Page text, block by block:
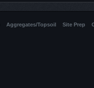
Aggregates/Topsoil Site Prep